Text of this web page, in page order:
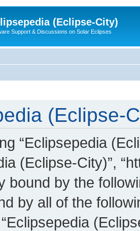
(Eclipse-City)
Support & Discussions on Solar Eclipses
(Eclipse-
“Eclipsepedia
(Eclipse-City)”,
bound by the
by all of the